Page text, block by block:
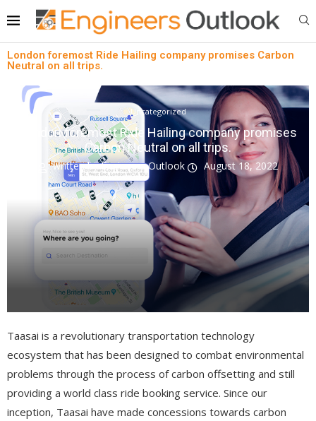
London foremost Ride Hailing company promises Carbon
Neutral on all trips.
Uncategorized
London foremost Ride Hailing company promises
Carbon Neutral on all trips.
written byEngineers Outlook August 18, 2022
Taasai is a revolutionary transportation technology
ecosystem that has been designed to combat environmental
problems through the process of carbon offsetting and still
providing a world class ride booking service. Since our
inception, Taasai have made concessions towards carbon